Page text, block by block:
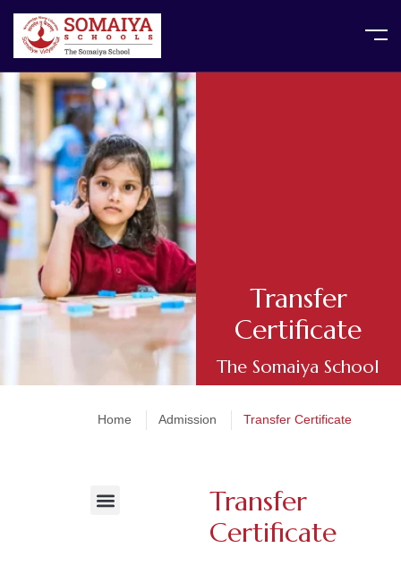
The Somaiya School
Transfer
Certificate
Home Admission Transfer Certificate
Transfer
Certificate